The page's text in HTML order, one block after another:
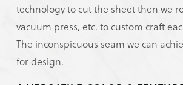
technology to cut the sheet then we
vacuum press, etc. to custom craft
The inconspicuous seam we can
for design.